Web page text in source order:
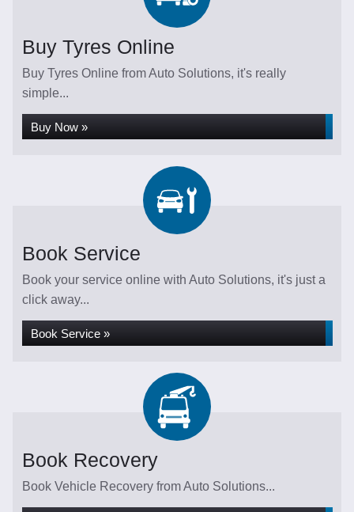
Buy Tyres Online
Buy Tyres Online from Auto Solutions, it's really
simple...
Buy Now »
Book Service
Book your service online with Auto Solutions, it's just a
click away...
Book Service »
Book Recovery
Book Vehicle Recovery from Auto Solutions...